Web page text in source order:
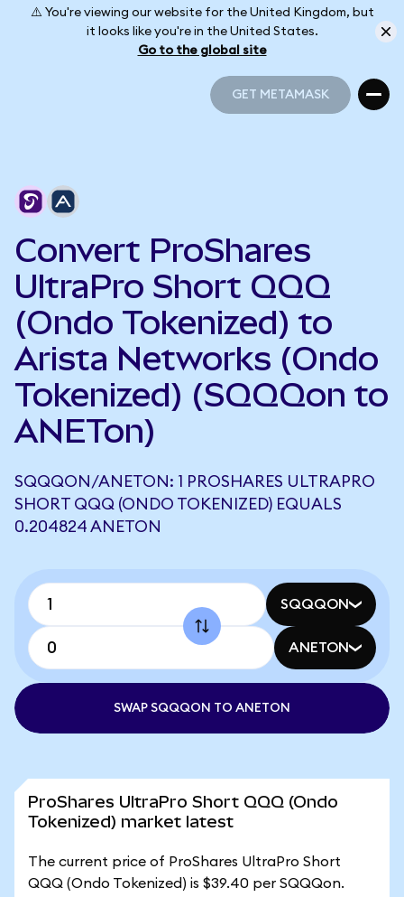
⚠️ You're viewing our website for the United Kingdom, but
it looks like you're in the United States.
Go to the global site
GET METAMASK
Convert ProShares
UltraPro Short QQQ
(Ondo Tokenized) to
Arista Networks (Ondo
Tokenized) (SQQQon to
ANETon)
SQQQON/ANETON: 1 PROSHARES ULTRAPRO
SHORT QQQ (ONDO TOKENIZED) EQUALS
0.204824 ANETON
SQQQON
ANETON
SWAP SQQQON TO ANETON
ProShares UltraPro Short QQQ (Ondo
Tokenized) market latest
The current price of ProShares UltraPro Short
QQQ (Ondo Tokenized) is $39.40 per SQQQon.